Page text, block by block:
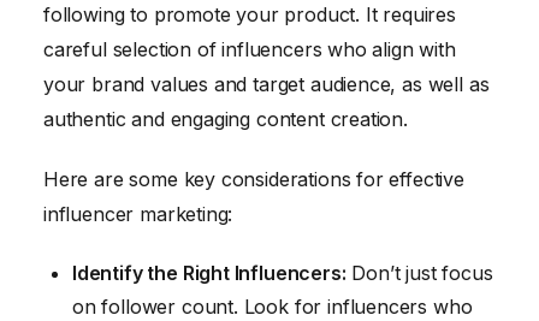
following to promote your product. It requires
careful selection of influencers who align with
your brand values and target audience, as well as
authentic and engaging content creation.
Here are some key considerations for effective
influencer marketing:
Identify the Right Influencers: Don’t just focus
on follower count. Look for influencers who